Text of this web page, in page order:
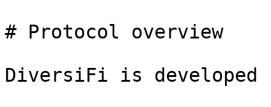
# Protocol overview
DiversiFi is